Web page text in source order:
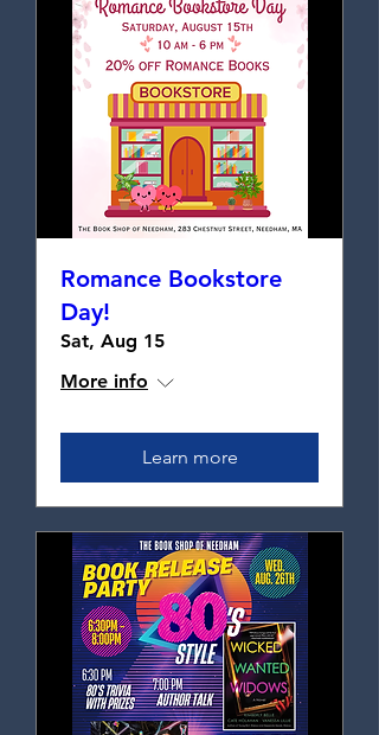
Romance Bookstore
Day!
Sat, Aug 15
More info
Learn more